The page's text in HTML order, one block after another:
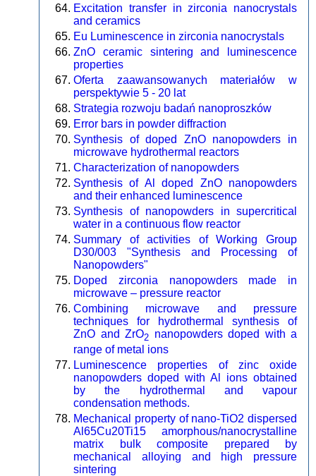
Excitation transfer in zirconia nanocrystals
and ceramics
Eu Luminescence in zirconia nanocrystals
ZnO ceramic sintering and luminescence
properties
Oferta zaawansowanych materiałów w
perspektywie 5 - 20 lat
Strategia rozwoju badań nanoproszków
Error bars in powder diffraction
Synthesis of doped ZnO nanopowders in
microwave hydrothermal reactors
Characterization of nanopowders
Synthesis of Al doped ZnO nanopowders
and their enhanced luminescence
Synthesis of nanopowders in supercritical
water in a continuous flow reactor
Summary of activities of Working Group
D30/003 "Synthesis and Processing of
Nanopowders"
Doped zirconia nanopowders made in
microwave – pressure reactor
Combining microwave and pressure
techniques for hydrothermal synthesis of
ZnO and ZrO2 nanopowders doped with a
range of metal ions
Luminescence properties of zinc oxide
nanopowders doped with Al ions obtained
by the hydrothermal and vapour
condensation methods.
Mechanical property of nano-TiO2 dispersed
Al65Cu20Ti15 amorphous/nanocrystalline
matrix bulk composite prepared by
mechanical alloying and high pressure
sintering